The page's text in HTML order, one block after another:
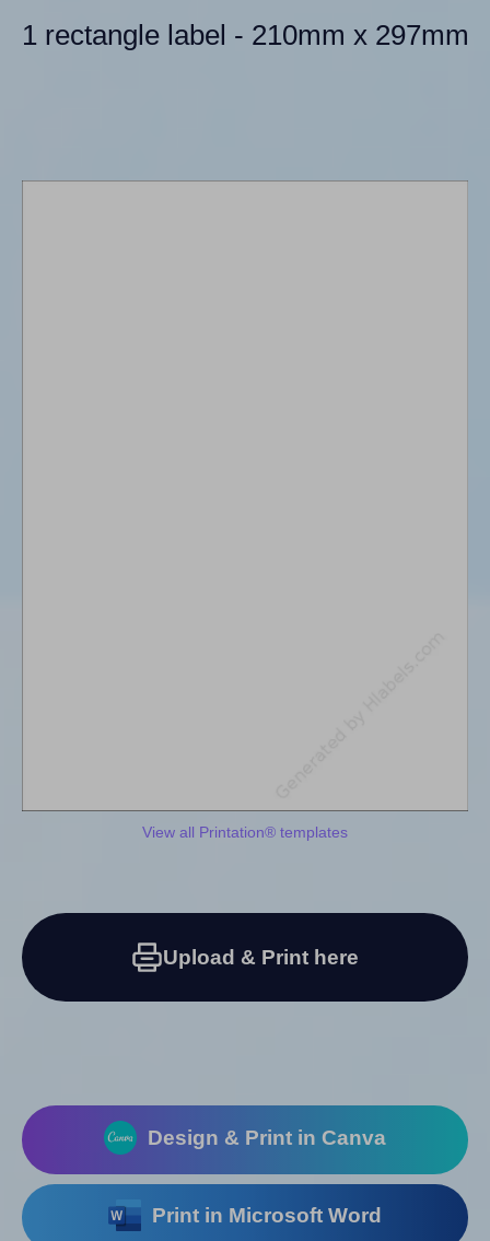
1 rectangle label - 210mm x 297mm
View all Printation® templates
Upload & Print here
Design & Print in Canva
Print in Microsoft Word